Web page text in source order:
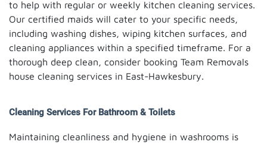
to help with regular or weekly kitchen cleaning services.
Our certified maids will cater to your specific needs,
including washing dishes, wiping kitchen surfaces, and
cleaning appliances within a specified timeframe. For a
thorough deep clean, consider booking Team Removals
house cleaning services in East-Hawkesbury.
Cleaning Services For Bathroom & Toilets
Maintaining cleanliness and hygiene in washrooms is